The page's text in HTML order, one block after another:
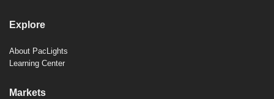
Explore
About PacLights
Learning Center
Markets